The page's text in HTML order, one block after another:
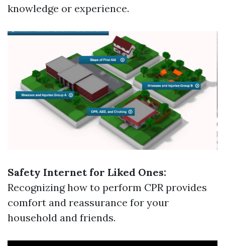
knowledge or experience.
Safety Internet for Liked Ones:
Recognizing how to perform CPR provides
comfort and reassurance for your
household and friends.